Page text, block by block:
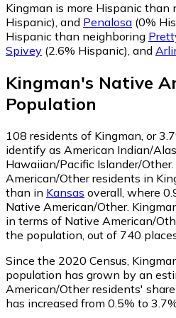
Kingman is more Hispanic than
Hispanic), and Penalosa (0%
Hispanic than neighboring
Spivey (2.6% Hispanic), and
Kingman's Native
Population
108 residents of Kingman, or
identify as American Indian/
Hawaiian/Pacific Islander/Other.
American/Other residents in
than in Kansas overall, where
Native American/Other.
in terms of Native American/
the population, out of 740
Since the 2020 Census,
population has grown by an
American/Other residents'
has increased from 0.5% to